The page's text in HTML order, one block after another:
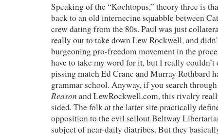
Speaking of the “Kochtopus,” theory three is
back to an old internecine squabble between
crew dating from the 80s. Paul was just
really out to take down Lew Rockwell, and
burgeoning pro-freedom movement in the
have to take my word for it, but I really couldn’t
pissing match Ed Crane and Murray Rothbard
grammar school. Anyway, if you search through
Reason and LewRockwell.com, this rivalry
sided. The folk at the latter site practically
opposition to the evil sellout Beltway
subject of near-daily diatribes. But they